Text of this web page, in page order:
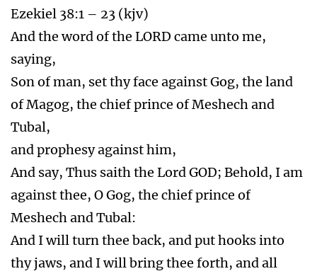
Ezekiel 38:1 – 23 (kjv)
And the word of the LORD came unto me,
saying,
Son of man, set thy face against Gog, the land
of Magog, the chief prince of Meshech and
Tubal,
and prophesy against him,
And say, Thus saith the Lord GOD; Behold, I am
against thee, O Gog, the chief prince of
Meshech and Tubal:
And I will turn thee back, and put hooks into
thy jaws, and I will bring thee forth, and all